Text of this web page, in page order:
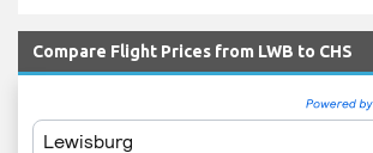
Compare Flight Prices from LWB to CHS